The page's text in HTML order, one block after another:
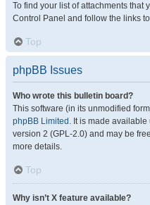
To find your list of attachments that
Control Panel and follow the links
Top
phpBB Issues
Who wrote this bulletin board?
This software (in its unmodified
phpBB Limited . It is made
version 2 (GPL-2.0) and may be
more details.
Top
Why isn’t X feature available?